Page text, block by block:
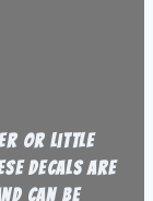
or little
decals are
can be